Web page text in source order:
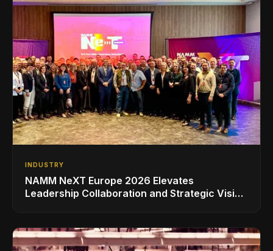
INDUSTRY
NAMM NeXT Europe 2026 Elevates
Leadership Collaboration and Strategic Vision